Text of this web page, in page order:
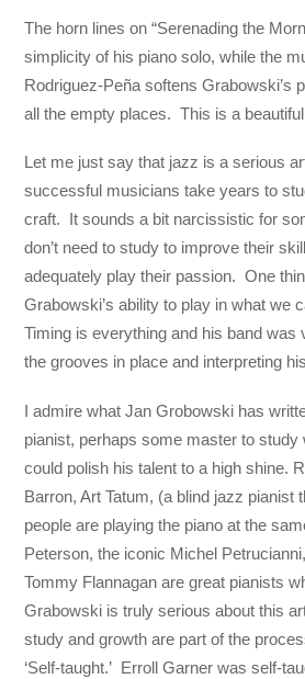
The horn lines on “Serenading the
simplicity of his piano solo, while the
Rodriguez-Peña softens Grabowski’s
all the empty places. This is a
Let me just say that jazz is a serious
successful musicians take years to
craft. It sounds a bit narcissistic for
don’t need to study to improve their
adequately play their passion. One
Grabowski’s ability to play in what we
Timing is everything and his band was
the grooves in place and interpreting
I admire what Jan Grobowski has
pianist, perhaps some master to study
could polish his talent to a high shine.
Barron, Art Tatum, (a blind jazz pianist
people are playing the piano at the
Peterson, the iconic Michel
Tommy Flannagan are great pianists
Grabowski is truly serious about this
study and growth are part of the
‘Self-taught.’ Erroll Garner was self-